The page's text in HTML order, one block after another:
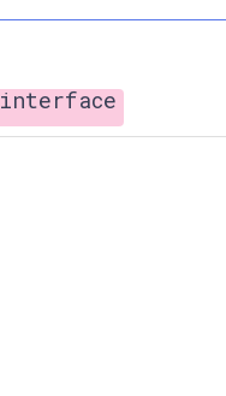
interface